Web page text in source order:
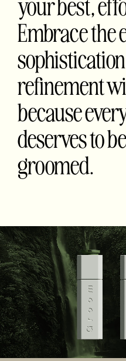
your best,
Embrace the
refinement
because
deserves to
groomed.